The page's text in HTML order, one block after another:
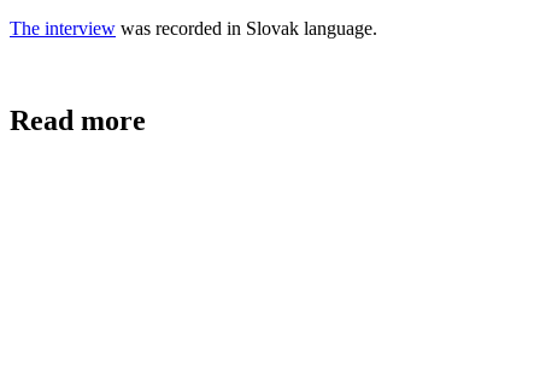
The interview was recorded in Slovak language.
Read more